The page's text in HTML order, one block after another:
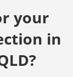
your
in